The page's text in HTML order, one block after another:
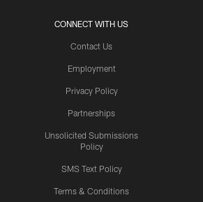
CONNECT WITH US
Contact Us
Employment
Privacy Policy
Partnerships
Unsolicited Submissions
Policy
SMS Text Policy
Terms & Conditions